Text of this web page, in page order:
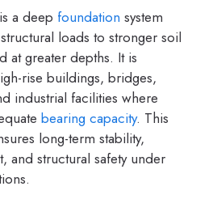
is a deep foundation system
loads to stronger soil
at greater depths. It is
rise buildings, bridges,
industrial facilities where
bearing capacity. This
long-term stability,
and structural safety under